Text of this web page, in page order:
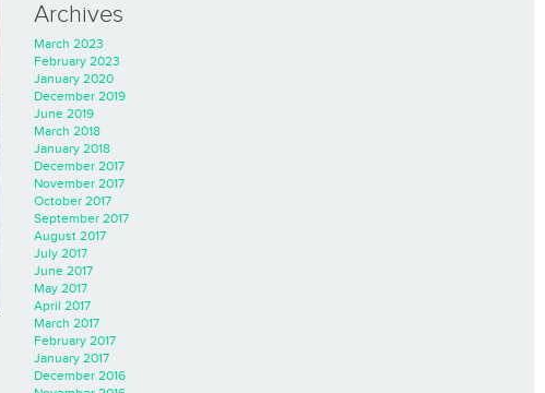
Archives
March 2023
February 2023
January 2020
December 2019
June 2019
March 2018
January 2018
December 2017
November 2017
October 2017
September 2017
August 2017
July 2017
June 2017
May 2017
April 2017
March 2017
February 2017
January 2017
December 2016